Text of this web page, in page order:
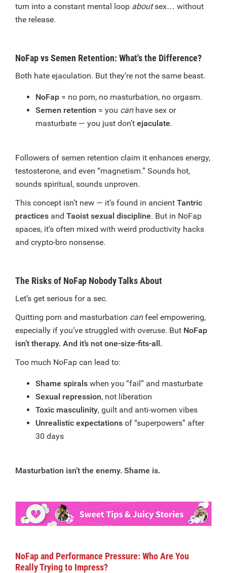
turn into a constant mental loop aboutsex… without
the release.
NoFap vs Semen Retention: What's the Difference?
Both hate ejaculation. But they’re not the same beast.
NoFap = no porn, no masturbation, no orgasm.
Semen retention = you canhave sex or
masturbate — you just don’t ejaculate.
Followers of semen retention claim it enhances energy,
testosterone, and even “magnetism.” Sounds hot,
sounds spiritual, sounds unproven.
This concept isn’t new — it’s found in ancient Tantric
practices and Taoist sexual discipline. But in NoFap
spaces, it’s often mixed with weird productivity hacks
and crypto-bro nonsense.
The Risks of NoFap Nobody Talks About
Let’s get serious for a sec.
Quitting porn and masturbation canfeel empowering,
especially if you’ve struggled with overuse. But NoFap
isn’t therapy. And it’s not one-size-fits-all.
Too much NoFap can lead to:
Shame spirals when you “fail” and masturbate
Sexual repression, not liberation
Toxic masculinity, guilt and anti-women vibes
Unrealistic expectations of “superpowers” after
30 days
Masturbation isn’t the enemy. Shame is.
NoFap and Performance Pressure: Who Are You
Really Trying to Impress?